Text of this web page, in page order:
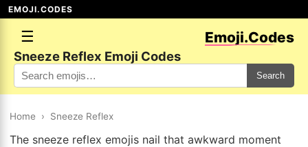
EMOJI.CODES
☰ Emoji.Codes
Sneeze Reflex Emoji Codes
Search
Home › Sneeze Reflex
The sneeze reflex emojis nail that awkward moment